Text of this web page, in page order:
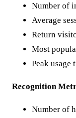
Number of
Average
Return
Most
Peak usage
Recognition
Number of